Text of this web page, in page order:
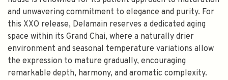
and unwavering commitment to elegance and purity. For
this XXO release, Delamain reserves a dedicated aging
space within its Grand Chai, where a naturally drier
environment and seasonal temperature variations allow
the expression to mature gradually, encouraging
remarkable depth, harmony, and aromatic complexity.